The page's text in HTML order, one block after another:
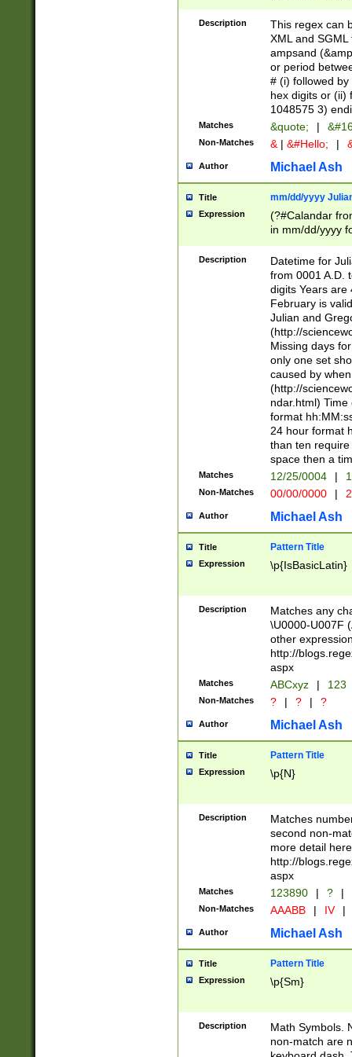
([\dA-F]){1,5} ) |
between 0 -
4]\d\d |104[0-
sign after
alphanumeric
Description
This regex can
XML and
ampsand
or period
# (i) followed
hex digits or (ii)
1048575 3)
Matches &quote; |
Non-Matches & | &#Hello; |
Author Michael Ash
Title mm/dd/yyyy
Expression
(?#Calandar
in mm/dd/yyyy
<sep>[-./
days from 1752
in the same
=\d) # the
digit (
(?(.29) # if feb
#exclude these
year 0 and no
divisible by 400
Feb 29
year check )
date separator
1-31 (?# The
month has
you made it
separator
followed by a
format (0?[1-
minutes and
# 24 hour
#required
Description
Datetime for
from 0001 A.D.
digits Years are
February is
Julian and
(http://
Missing days
only one set
caused by
(http://
ndar.html)
format
24 hour format
than ten
space then a
Matches 12/25/0004 |
Non-Matches 00/00/0000 |
Author Michael Ash
Title Pattern Title
Expression \p{IsBasicLatin}
Description
Matches any
\U0000-U007F
other
http://
aspx
Matches ABCxyz | 123
Non-Matches ? | ? | ?
Author Michael Ash
Title Pattern Title
Expression \p{N}
Description
Matches
second non-
more detail here
http://
aspx
Matches 123890 | ? |
Non-Matches AAABB | IV |
Author Michael Ash
Title Pattern Title
Expression \p{Sm}
Description
Math Symbols.
non-match are